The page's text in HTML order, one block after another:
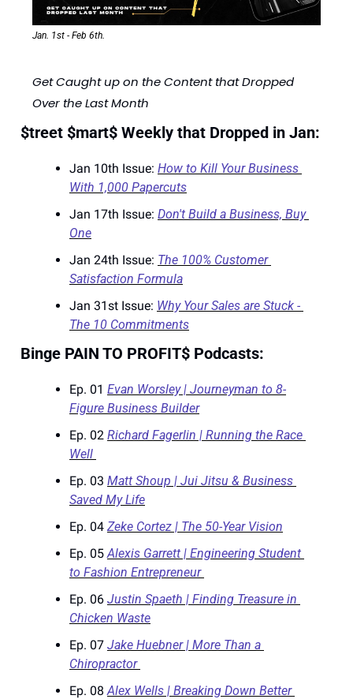
Jan. 1st - Feb 6th.
Get Caught up on the Content that Dropped
Over the Last Month
$treet $mart$ Weekly that Dropped in Jan:
Jan 10th Issue: How to Kill Your Business
With 1,000 Papercuts
Jan 17th Issue: Don't Build a Business, Buy
One
Jan 24th Issue: The 100% Customer
Satisfaction Formula
Jan 31st Issue: Why Your Sales are Stuck -
The 10 Commitments
Binge PAIN TO PROFIT$ Podcasts:
Ep. 01 Evan Worsley | Journeyman to 8-
Figure Business Builder
Ep. 02 Richard Fagerlin | Running the Race
Well
Ep. 03 Matt Shoup | Jui Jitsu & Business
Saved My Life
Ep. 04 Zeke Cortez | The 50-Year Vision
Ep. 05 Alexis Garrett | Engineering Student
to Fashion Entrepreneur
Ep. 06 Justin Spaeth | Finding Treasure in
Chicken Waste
Ep. 07 Jake Huebner | More Than a
Chiropractor
Ep. 08 Alex Wells | Breaking Down Better